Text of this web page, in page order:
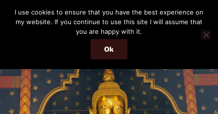
content
THE PASSENGER
Memories and hints of a travelling IT professional.
Menu
I use cookies to ensure that you have the best experience on
my website. If you continue to use this site I will assume that
you are happy with it.
Ok